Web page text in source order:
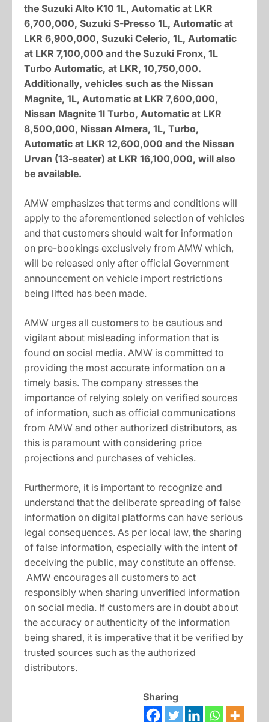
the Suzuki Alto K10 1L, Automatic at LKR
6,700,000, Suzuki S-Presso 1L, Automatic at
LKR 6,900,000, Suzuki Celerio, 1L, Automatic
at LKR 7,100,000 and the Suzuki Fronx, 1L
Turbo Automatic, at LKR, 10,750,000.
Additionally, vehicles such as the Nissan
Magnite, 1L, Automatic at LKR 7,600,000,
Nissan Magnite 1l Turbo, Automatic at LKR
8,500,000, Nissan Almera, 1L, Turbo,
Automatic at LKR 12,600,000 and the Nissan
Urvan (13-seater) at LKR 16,100,000, will also
be available.
AMW emphasizes that terms and conditions will
apply to the aforementioned selection of vehicles
and that customers should wait for information
on pre-bookings exclusively from AMW which,
will be released only after official Government
announcement on vehicle import restrictions
being lifted has been made.
AMW urges all customers to be cautious and
vigilant about misleading information that is
found on social media. AMW is committed to
providing the most accurate information on a
timely basis. The company stresses the
importance of relying solely on verified sources
of information, such as official communications
from AMW and other authorized distributors, as
this is paramount with considering price
projections and purchases of vehicles.
Furthermore, it is important to recognize and
understand that the deliberate spreading of false
information on digital platforms can have serious
legal consequences. As per local law, the sharing
of false information, especially with the intent of
deceiving the public, may constitute an offense.
AMW encourages all customers to act
responsibly when sharing unverified information
on social media. If customers are in doubt about
the accuracy or authenticity of the information
being shared, it is imperative that it be verified by
trusted sources such as the authorized
distributors.
Sharing